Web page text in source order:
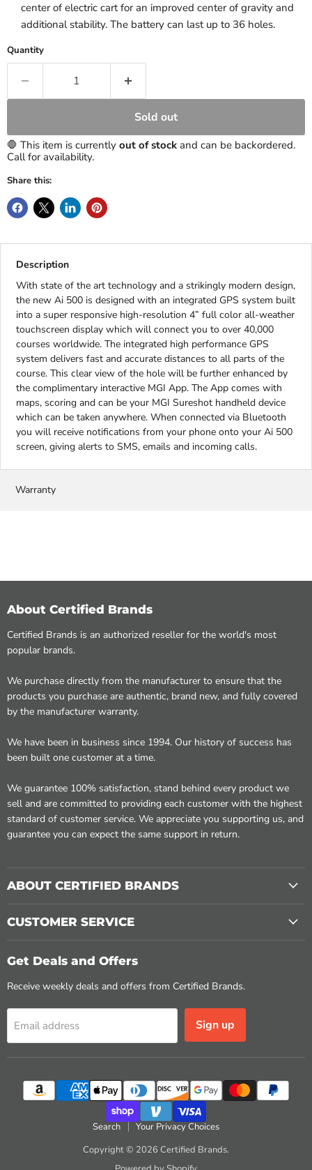
center of electric cart for an improved center of gravity and
additional stability. The battery can last up to 36 holes.
Quantity
Sold out
🛑 This item is currently out of stock and can be backordered.
Call for availability.
Share this:
Description
With state of the art technology and a strikingly modern design,
the new Ai 500 is designed with an integrated GPS system built
into a super responsive high-resolution 4” full color all-weather
touchscreen display which will connect you to over 40,000
courses worldwide. The integrated high performance GPS
system delivers fast and accurate distances to all parts of the
course. This clear view of the hole will be further enhanced by
the complimentary interactive MGI App. The App comes with
maps, scoring and can be your MGI Sureshot handheld device
which can be taken anywhere. When connected via Bluetooth
you will receive notifications from your phone onto your Ai 500
screen, giving alerts to SMS, emails and incoming calls.
Warranty
About Certified Brands
Certified Brands is an authorized reseller for the world's most
popular brands.
We purchase directly from the manufacturer to ensure that the
products you purchase are authentic, brand new, and fully covered
by the manufacturer warranty.
We have been in business since 1994. Our history of success has
been built one customer at a time.
We guarantee 100% satisfaction, stand behind every product we
sell and are committed to providing each customer with the highest
standard of customer service. We appreciate you supporting us, and
guarantee you can expect the same support in return.
ABOUT CERTIFIED BRANDS
CUSTOMER SERVICE
Get Deals and Offers
Receive weekly deals and offers from Certified Brands.
Email address Sign up
Search
Your Privacy Choices
Copyright © 2026 Certified Brands.